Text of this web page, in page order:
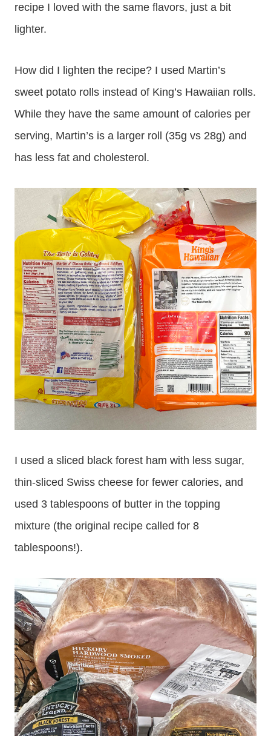
recipe I loved with the same flavors, just a bit
lighter.
How did I lighten the recipe? I used Martin’s
sweet potato rolls instead of King’s Hawaiian rolls.
While they have the same amount of calories per
serving, Martin’s is a larger roll (35g vs 28g) and
has less fat and cholesterol.
I used a sliced black forest ham with less sugar,
thin-sliced Swiss cheese for fewer calories, and
used 3 tablespoons of butter in the topping
mixture (the original recipe called for 8
tablespoons!).